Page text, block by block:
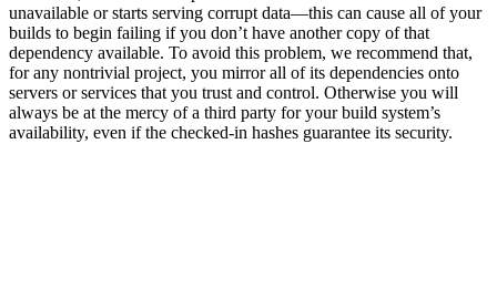
unavailable or starts serving corrupt data—this can cause all of your
builds to begin failing if you don’t have another copy of that
dependency available. To avoid this problem, we recommend that,
for any nontrivial project, you mirror all of its dependencies onto
servers or services that you trust and control. Otherwise you will
always be at the mercy of a third party for your build system’s
availability, even if the checked-in hashes guarantee its security.